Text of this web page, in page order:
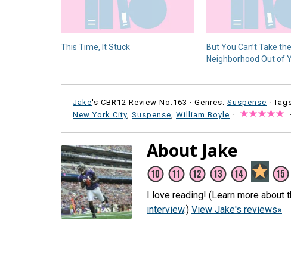
This Time, It Stuck
But You Can’t Take the
Neighborhood Out of
Jake's CBR12 Review No:163 · Genres: Suspense ·
New York City, Suspense, William Boyle · ·
About Jake
I love reading! (Learn more about
interview.) View Jake's reviews»